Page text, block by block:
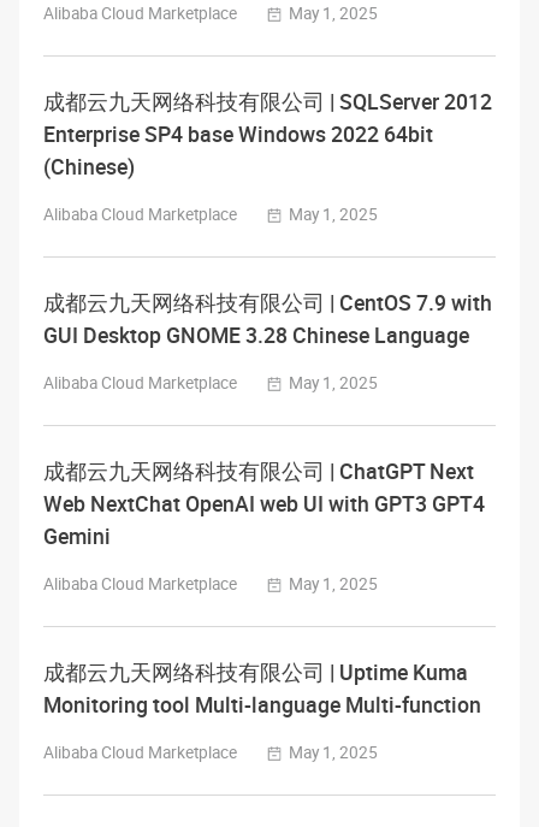
Alibaba Cloud Marketplace May 1, 2025
成都云九天网络科技有限公司 | SQLServer 2012
Enterprise SP4 base Windows 2022 64bit
(Chinese)
Alibaba Cloud Marketplace May 1, 2025
成都云九天网络科技有限公司 | CentOS 7.9 with
GUI Desktop GNOME 3.28 Chinese Language
Alibaba Cloud Marketplace May 1, 2025
成都云九天网络科技有限公司 | ChatGPT Next
Web NextChat OpenAI web UI with GPT3 GPT4
Gemini
Alibaba Cloud Marketplace May 1, 2025
成都云九天网络科技有限公司 | Uptime Kuma
Monitoring tool Multi-language Multi-function
Alibaba Cloud Marketplace May 1, 2025